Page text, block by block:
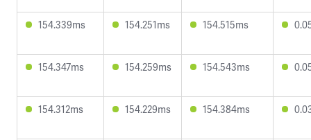
154.339ms 154.251ms 154.515ms
154.347ms 154.259ms 154.543ms
154.312ms 154.229ms 154.384ms